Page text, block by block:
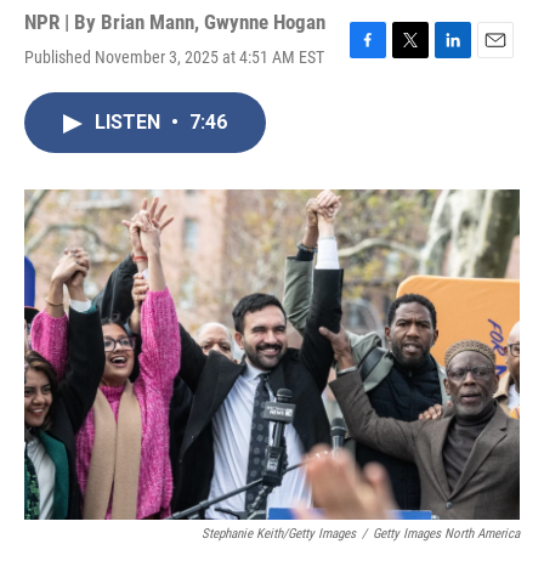
NPR | By Brian Mann, Gwynne Hogan
Published November 3, 2025 at 4:51 AM EST
F
o
k
T
r
L
I
n
E
LISTEN • 7:46
Stephanie Keith/Getty Images / Getty Images North America